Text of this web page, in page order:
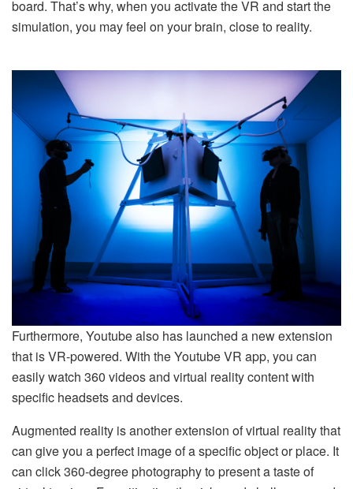
board. That’s why, when you activate the VR and start the
simulation, you may feel on your brain, close to reality.
Furthermore, Youtube also has launched a new extension
that is VR-powered. With the Youtube VR app, you can
easily watch 360 videos and virtual reality content with
specific headsets and devices.
Augmented reality is another extension of virtual reality that
can give you a perfect image of a specific object or place. It
can click 360-degree photography to present a taste of